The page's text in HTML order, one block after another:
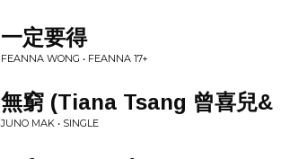
一定要得
FEANNA WONG • FEANNA 17+
無窮 (Tiana Tsang 曾喜兒&
JUNO MAK • SINGLE